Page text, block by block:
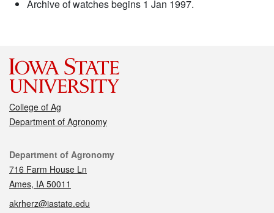
Archive of watches begins 1 Jan 1997.
College of Ag
Department of Agronomy
Contact
Department of Agronomy
716 Farm House Ln
Ames, IA 50011
akrherz@iastate.edu